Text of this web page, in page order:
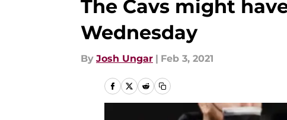
The Cavs might
Wednesday
By Josh Ungar | Feb 3, 2021